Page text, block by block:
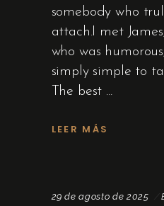
somebody who
attach.I met
who was
simply simple to
The best
LEER MÁS
29 de agosto de 2025